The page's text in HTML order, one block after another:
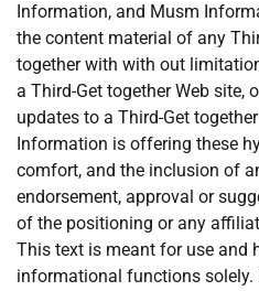
Information, and Musm
the content material of any
together with with out
a Third-Get together Web site,
updates to a Third-Get
Information is offering these
comfort, and the inclusion of
endorsement, approval or
of the positioning or any
This text is meant for use and
informational functions